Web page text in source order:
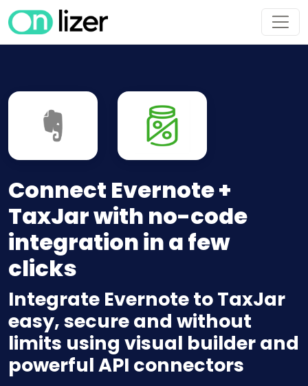
Connect Evernote +
TaxJar with no-code
integration in a few
clicks
Integrate Evernote to TaxJar
easy, secure and without
limits using visual builder and
powerful API connectors